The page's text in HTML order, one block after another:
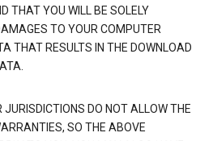
THAT YOU WILL BE SOLELY
TO YOUR COMPUTER
THAT RESULTS IN THE DOWNLOAD
DO NOT ALLOW THE
SO THE ABOVE